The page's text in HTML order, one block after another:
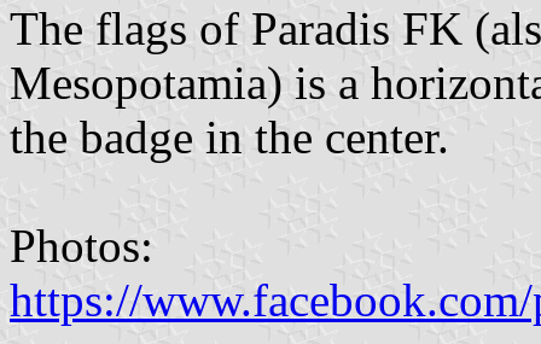
The flags of Paradis FK
Mesopotamia) is a
the badge in the center.
Photos:
https://